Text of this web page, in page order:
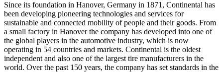
Since its foundation in Hanover, Germany in 1871, Continental has
been developing pioneering technologies and services for
sustainable and connected mobility of people and their goods. From
a small factory in Hanover the company has developed into one of
the global players in the automotive industry, which is now
operating in 54 countries and markets. Continental is the oldest
independent and also one of the largest tire manufacturers in the
world. Over the past 150 years, the company has set standards in the